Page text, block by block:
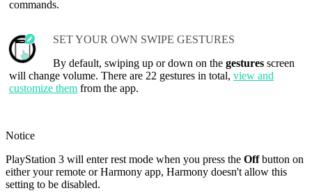
commands.
SET YOUR OWN SWIPE GESTURES
By default, swiping up or down on the gestures screen
will change volume. There are 22 gestures in total, view and
customize them from the app.
Notice
PlayStation 3 will enter rest mode when you press the Offbutton on
either your remote or Harmony app, Harmony doesn't allow this
setting to be disabled.